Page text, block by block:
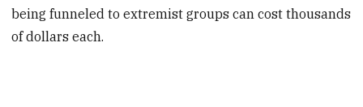
being funneled to extremist groups can cost thousands
of dollars each.